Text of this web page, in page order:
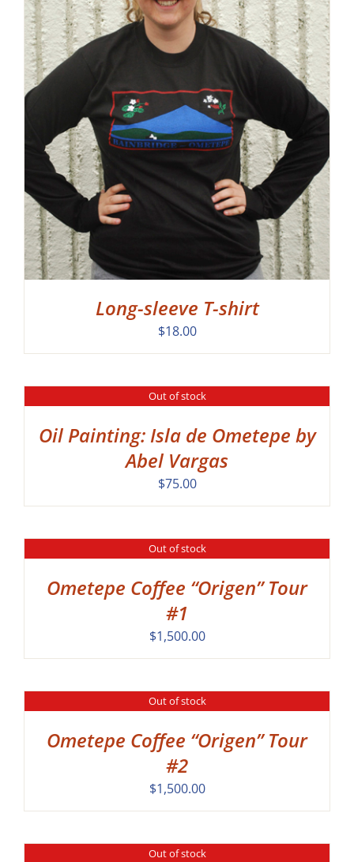
Long-sleeve T-shirt
$18.00
Out of stock
Oil Painting: Isla de Ometepe by
Abel Vargas
$75.00
Out of stock
Ometepe Coffee “Origen” Tour
#1
$1,500.00
Out of stock
Ometepe Coffee “Origen” Tour
#2
$1,500.00
Out of stock